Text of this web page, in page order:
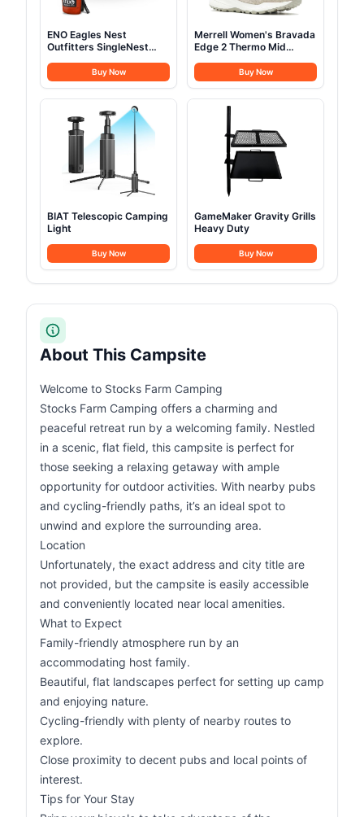
ENO Eagles Nest
Outfitters SingleNest
Buy Now
Merrell Women's Bravada
Edge 2 Thermo Mid
Buy Now
BIAT Telescopic Camping
Light
Buy Now
GameMaker Gravity Grills
Heavy Duty
Buy Now
About This Campsite
Welcome to Stocks Farm Camping
Stocks Farm Camping offers a charming and
peaceful retreat run by a welcoming family. Nestled
in a scenic, flat field, this campsite is perfect for
those seeking a relaxing getaway with ample
opportunity for outdoor activities. With nearby pubs
and cycling-friendly paths, it’s an ideal spot to
unwind and explore the surrounding area.
Location
Unfortunately, the exact address and city title are
not provided, but the campsite is easily accessible
and conveniently located near local amenities.
What to Expect
Family-friendly atmosphere run by an
accommodating host family.
Beautiful, flat landscapes perfect for setting up camp
and enjoying nature.
Cycling-friendly with plenty of nearby routes to
explore.
Close proximity to decent pubs and local points of
interest.
Tips for Your Stay